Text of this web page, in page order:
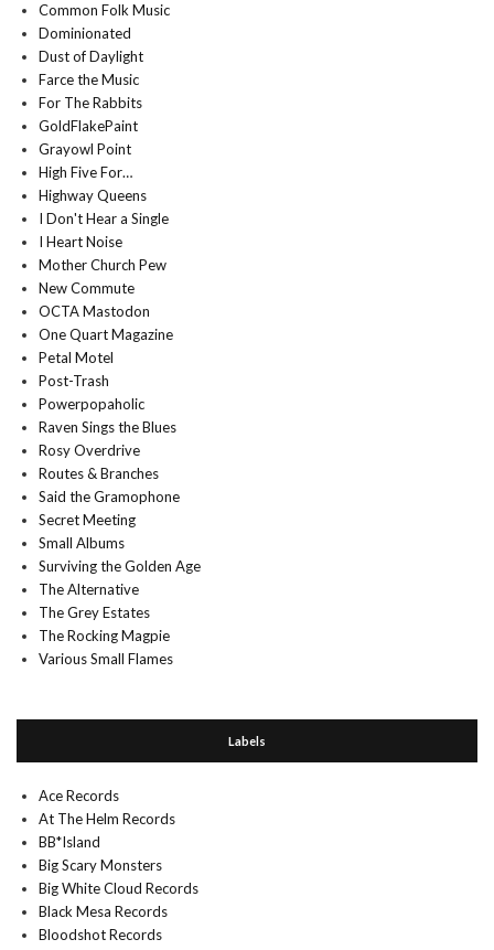
Common Folk Music
Dominionated
Dust of Daylight
Farce the Music
For The Rabbits
GoldFlakePaint
Grayowl Point
High Five For…
Highway Queens
I Don't Hear a Single
I Heart Noise
Mother Church Pew
New Commute
OCTA Mastodon
One Quart Magazine
Petal Motel
Post-Trash
Powerpopaholic
Raven Sings the Blues
Rosy Overdrive
Routes & Branches
Said the Gramophone
Secret Meeting
Small Albums
Surviving the Golden Age
The Alternative
The Grey Estates
The Rocking Magpie
Various Small Flames
Labels
Ace Records
At The Helm Records
BB*Island
Big Scary Monsters
Big White Cloud Records
Black Mesa Records
Bloodshot Records